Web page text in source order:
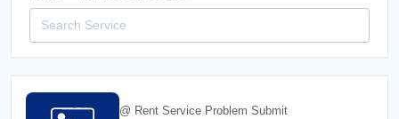
@ Rent Service Problem Submit